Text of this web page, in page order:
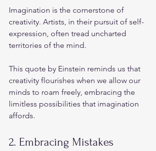
Imagination is the cornerstone of
creativity. Artists, in their pursuit of self-
expression, often tread uncharted
territories of the mind.
This quote by Einstein reminds us that
creativity flourishes when we allow our
minds to roam freely, embracing the
limitless possibilities that imagination
affords.
2. Embracing Mistakes